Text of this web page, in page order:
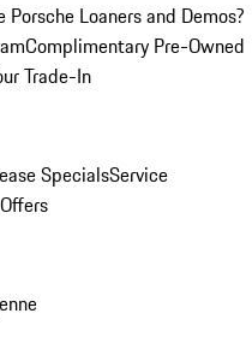
Porsche Loaners and Demos?
Complimentary Pre-Owned
Trade-In
SpecialsService